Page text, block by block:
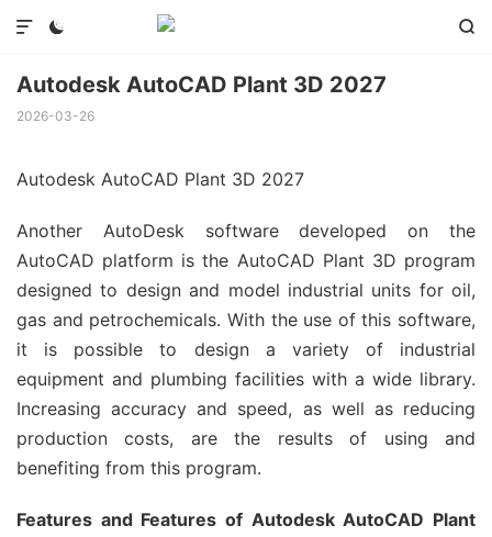
 

Autodesk AutoCAD Plant 3D 2027
2026-03-26
Autodesk AutoCAD Plant 3D 2027
Another AutoDesk software developed on the
AutoCAD platform is the AutoCAD Plant 3D program
designed to design and model industrial units for oil,
gas and petrochemicals. With the use of this software,
it is possible to design a variety of industrial
equipment and plumbing facilities with a wide library.
Increasing accuracy and speed, as well as reducing
production costs, are the results of using and
benefiting from this program.
Features and Features of Autodesk AutoCAD Plant